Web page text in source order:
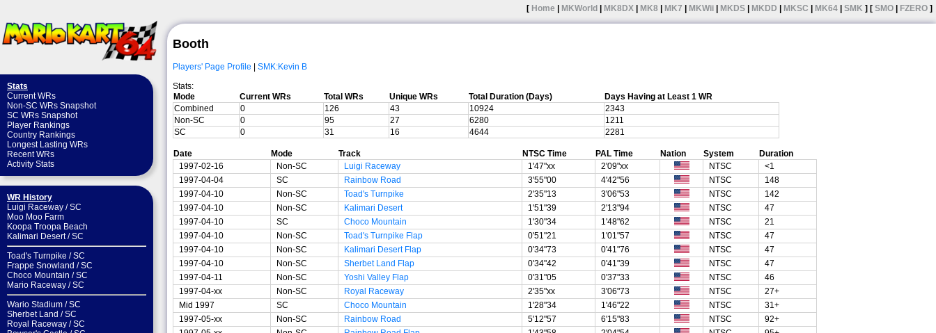
Stats
Current WRs
Non-SC WRs Snapshot
SC WRs Snapshot
Player Rankings
Country Rankings
Longest Lasting WRs
Recent WRs
Activity Stats
WR History
Luigi Raceway /SC
Moo Moo Farm
Koopa Troopa Beach
Kalimari Desert/SC
Toad's Turnpike /SC
Frappe Snowland /SC
Choco Mountain /SC
Mario Raceway /SC
Wario Stadium /SC
Sherbet Land /SC
Royal Raceway /SC
[ Home MKWorld MK8DX MK8 MK7 MKWii MKDS MKDD MKSC MK64 SMK ] [ SMO FZERO ]
Booth
Players' Page Profile | SMK:Kevin B
Stats:
Mode
Current WRs Total WRs Unique WRs Total Duration (Days)
Days Having at Least 1 WR
Combined
0 126 43 10924
2343
Non-SC
0 95 27 6280
1211
SC
0 31 16 4644 2281
Date Mode Track NTSC Time PAL Time Nation System
Duration
1997-02-16
Non-SC Luigi Raceway 1'47"xx 2'09"xx NTSC
<1
1997-04-04
SC Rainbow Road 3'55"00 4'42"56 NTSC
148
1997-04-10
Non-SC Toad's Turnpike 2'35"13 3'06"53 NTSC
142
1997-04-10
Non-SC Kalimari Desert 1'51"39 2'13"94 NTSC
47
1997-04-10
SC Choco Mountain 1'30"34 1'48"62 NTSC
21
1997-04-10
Non-SC Toad's Turnpike Flap 0'51"21 1'01"57 NTSC
47
1997-04-10
Non-SC Kalimari Desert Flap 0'34"73 0'41"76 NTSC
47
1997-04-10
Non-SC Sherbet Land Flap 0'34"42 0'41"39 NTSC
47
1997-04-11
Non-SC Yoshi Valley Flap 0'31"05 0'37"33 NTSC
46
1997-04-xx
Non-SC Royal Raceway 2'35"xx 3'06"73 NTSC
27+
Mid 1997
SC Choco Mountain 1'28"34 1'46"22 NTSC
31+
1997-05-xx
Non-SC Rainbow Road 5'12"57 6'15"83 NTSC
92+